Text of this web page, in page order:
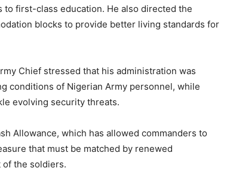
first-class education. He also directed the
blocks to provide better living standards for
Chief stressed that his administration was
conditions of Nigerian Army personnel, while
evolving security threats.
Allowance, which has allowed commanders to
that must be matched by renewed
the soldiers.